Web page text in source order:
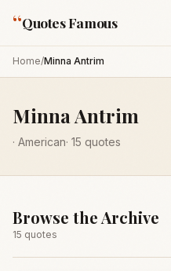
“Quotes Famous
Home/Minna Antrim
Minna Antrim
· American· 15 quotes
Browse the Archive
15 quotes